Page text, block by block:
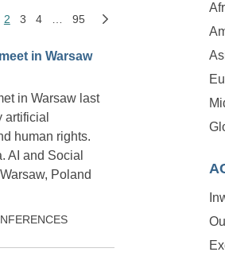
2 3 4 95
in Warsaw
in Warsaw last
human rights.
AI and Social
Poland